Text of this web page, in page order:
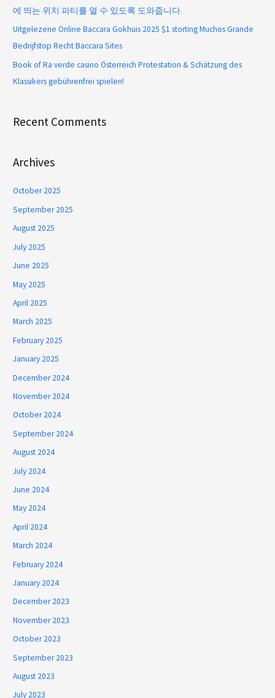
에 띄는 위치 파티를 열 수 있도록 도와줍니다.
Uitgelezene Online Baccara Gokhuis 2025 $1 storting Muchos Grande
Bedrijfstop Recht Baccara Sites
Book of Ra verde casino Österreich Protestation & Schätzung des
Klassikers gebührenfrei spielen!
Recent Comments
Archives
October 2025
September 2025
August 2025
July 2025
June 2025
May 2025
April 2025
March 2025
February 2025
January 2025
December 2024
November 2024
October 2024
September 2024
August 2024
July 2024
June 2024
May 2024
April 2024
March 2024
February 2024
January 2024
December 2023
November 2023
October 2023
September 2023
August 2023
July 2023